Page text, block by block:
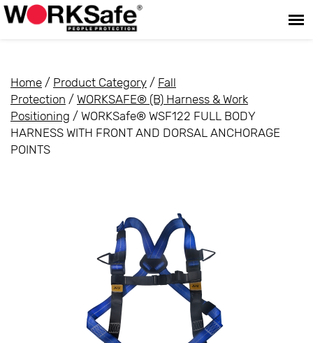
Home / Product Category / Fall
Protection / WORKSAFE® (B) Harness & Work
Positioning / WORKSafe® WSF122 FULL BODY
HARNESS WITH FRONT AND DORSAL ANCHORAGE
POINTS